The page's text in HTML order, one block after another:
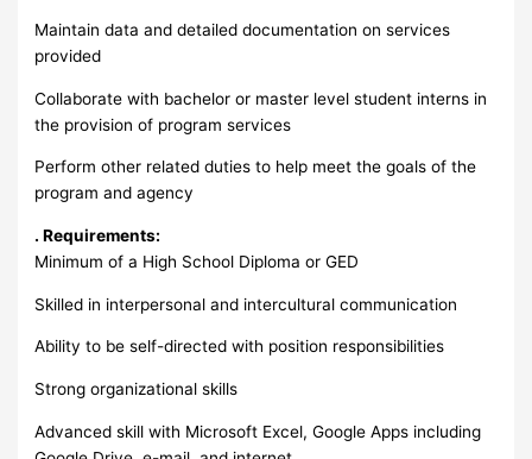
Maintain data and detailed documentation on services
provided
Collaborate with bachelor or master level student interns in
the provision of program services
Perform other related duties to help meet the goals of the
program and agency
. Requirements:
Minimum of a High School Diploma or GED
Skilled in interpersonal and intercultural communication
Ability to be self-directed with position responsibilities
Strong organizational skills
Advanced skill with Microsoft Excel, Google Apps including